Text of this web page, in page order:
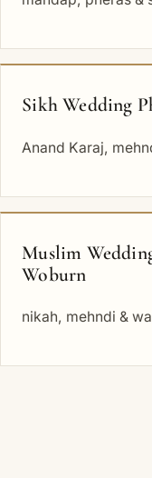
Sikh Wedding
Anand Karaj,
Muslim
Woburn
nikah, mehndi &